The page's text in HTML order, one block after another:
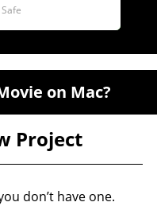
on Mac?
Project
don’t have one.